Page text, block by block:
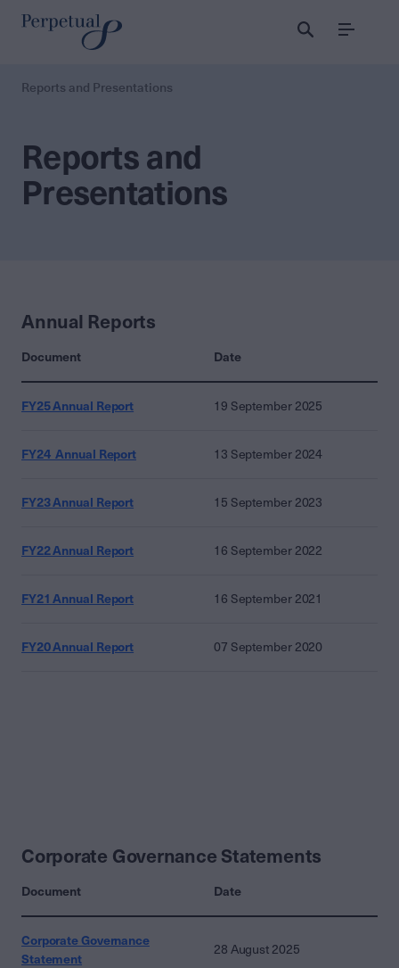
Menu
Reports and Presentations
Reports and
Presentations
Annual Reports
Document Date
FY25 Annual Report 19 September 2025
FY24 Annual Report 13 September 2024
FY23 Annual Report 15 September 2023
FY22 Annual Report 16 September 2022
FY21 Annual Report 16 September 2021
FY20 Annual Report 07 September 2020
Corporate Governance Statements
Document Date
Corporate Governance
Statement
28 August 2025